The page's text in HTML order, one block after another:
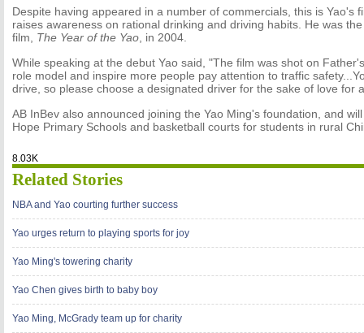
Despite having appeared in a number of commercials, this is Yao's
raises awareness on rational drinking and driving habits. He was
film, The Year of the Yao , in 2004.
While speaking at the debut Yao said, "The film was shot on
role model and inspire more people pay attention to traffic
drive, so please choose a designated driver for the sake of love for
AB InBev also announced joining the Yao Ming's foundation, and
Hope Primary Schools and basketball courts for students in rural
8.03K
Related Stories
NBA and Yao courting further success
Yao urges return to playing sports for joy
Yao Ming's towering charity
Yao Chen gives birth to baby boy
Yao Ming, McGrady team up for charity